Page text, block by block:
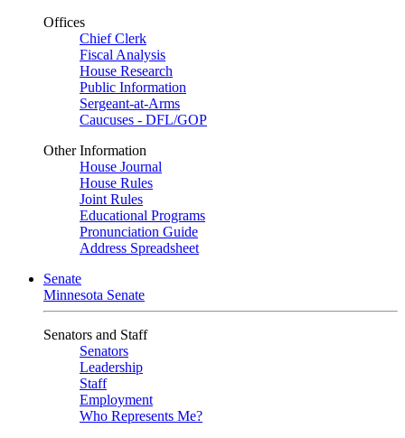
Offices
Chief Clerk
Fiscal Analysis
House Research
Public Information
Sergeant-at-Arms
Caucuses - DFL/GOP
Other Information
House Journal
House Rules
Joint Rules
Educational Programs
Pronunciation Guide
Address Spreadsheet
Senate
Minnesota Senate
Senators and Staff
Senators
Leadership
Staff
Employment
Who Represents Me?